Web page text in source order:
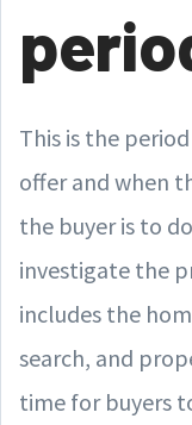
This is the
offer and when
the buyer is to
investigate the
includes the
search, and
time for buyers